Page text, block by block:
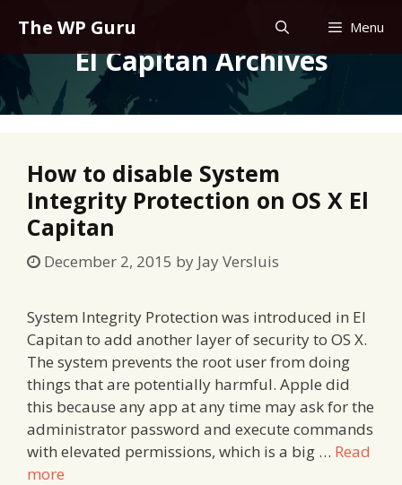
content
The WP Guru Menu
El Capitan Archives
How to disable System
Integrity Protection on OS X El
Capitan
December 2, 2015 by Jay Versluis
System Integrity Protection was introduced in El
Capitan to add another layer of security to OS X.
The system prevents the root user from doing
things that are potentially harmful. Apple did
this because any app at any time may ask for the
administrator password and execute commands
with elevated permissions, which is a big … Read
more